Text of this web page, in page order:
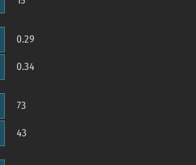
0.29
0.34
73
43